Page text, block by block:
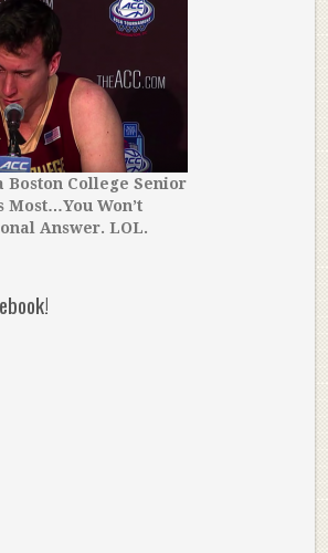
Boston College Senior
Won’t
Answer. LOL.